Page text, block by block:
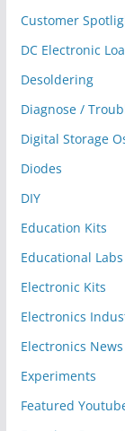
Customer
DC Electronic
Desoldering
Diagnose /
Digital Storage
Diodes
DIY
Education Kits
Educational Labs
Electronic Kits
Electronics
Electronics News
Experiments
Featured